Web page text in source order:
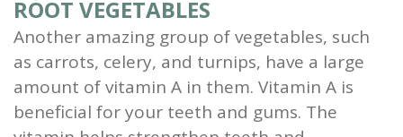
ROOT VEGETABLES
Another amazing group of vegetables, such
as carrots, celery, and turnips, have a large
amount of vitamin A in them. Vitamin A is
beneficial for your teeth and gums. The